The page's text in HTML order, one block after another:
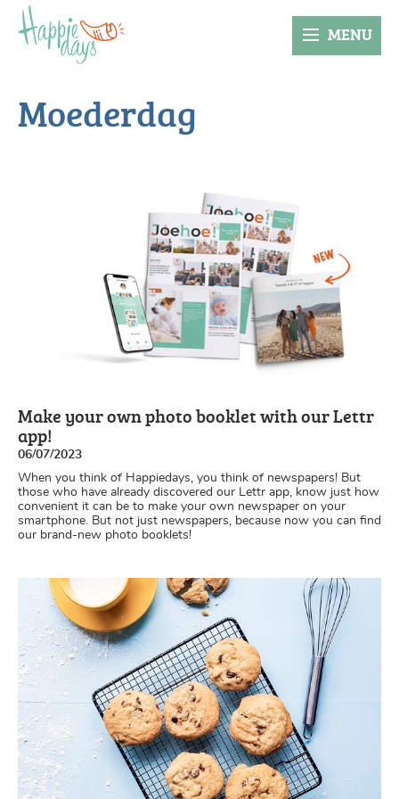
MENU
Moederdag
Make your own photo booklet with our Lettr
app!
06/07/2023
When you think of Happiedays, you think of newspapers! But
those who have already discovered our Lettr app, know just how
convenient it can be to make your own newspaper on your
smartphone. But not just newspapers, because now you can find
our brand-new photo booklets!